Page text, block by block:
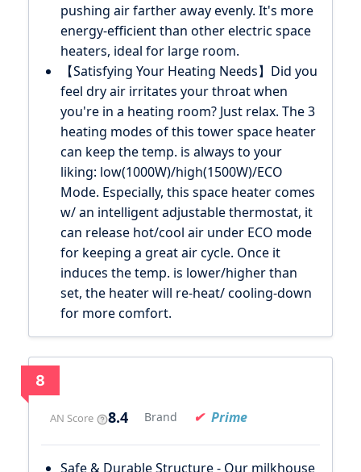
pushing air farther away evenly. It's more
energy-efficient than other electric space
heaters, ideal for large room.
【Satisfying Your Heating Needs】Did you
feel dry air irritates your throat when
you're in a heating room? Just relax. The 3
heating modes of this tower space heater
can keep the temp. is always to your
liking: low(1000W)/high(1500W)/ECO
Mode. Especially, this space heater comes
w/ an intelligent adjustable thermostat, it
can release hot/cool air under ECO mode
for keeping a great air cycle. Once it
induces the temp. is lower/higher than
set, the heater will re-heat/ cooling-down
for more comfort.
8
AN Score 8.4 Brand Prime
Safe & Durable Structure - Our milkhouse